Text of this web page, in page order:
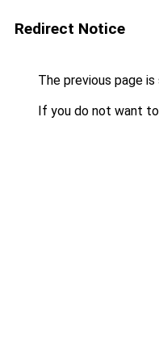
Redirect Notice
The previous page
If you do not want